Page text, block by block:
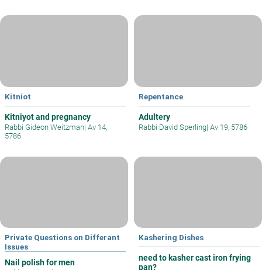
Kitniot
Kitniyot and pregnancy
Rabbi Gideon Weitzman| Av 14,
5786
Repentance
Adultery
Rabbi David Sperling| Av 19, 5786
Private Questions on Differant
Issues
Nail polish for men
Kashering Dishes
need to kasher cast iron frying
pan?